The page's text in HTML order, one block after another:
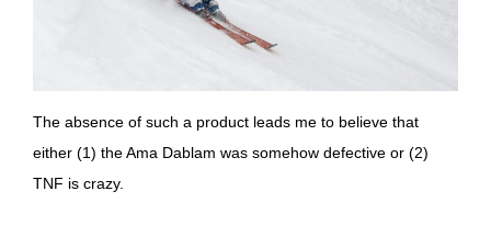
The absence of such a product leads me to believe that
either (1) the Ama Dablam was somehow defective or (2)
TNF is crazy.